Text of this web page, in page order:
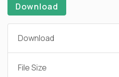
Download
Download
File Size